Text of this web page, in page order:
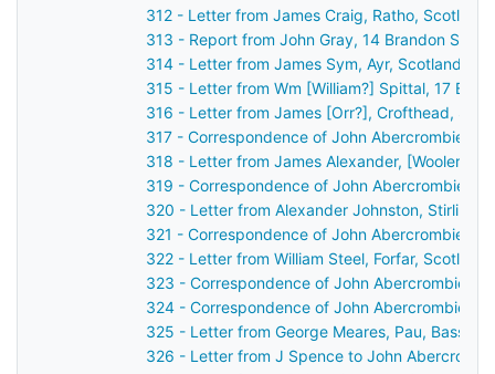
312 - Letter from James Craig, Ratho, Scotland
313 - Report from John Gray, 14 Brandon
314 - Letter from James Sym, Ayr, Scotland to
315 - Letter from Wm [William?] Spittal, 17
316 - Letter from James [Orr?], Crofthead,
317 - Correspondence of John Abercrombie:
318 - Letter from James Alexander, [Wooler?],
319 - Correspondence of John Abercrombie:
320 - Letter from Alexander Johnston, Stirling,
321 - Correspondence of John Abercrombie:
322 - Letter from William Steel, Forfar,
323 - Correspondence of John Abercrombie:
324 - Correspondence of John Abercrombie:
325 - Letter from George Meares, Pau, Basses
326 - Letter from J Spence to John